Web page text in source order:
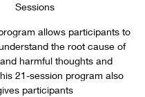
Sessions
allows participants to
the root cause of
harmful thoughts and
21-session program also
participants